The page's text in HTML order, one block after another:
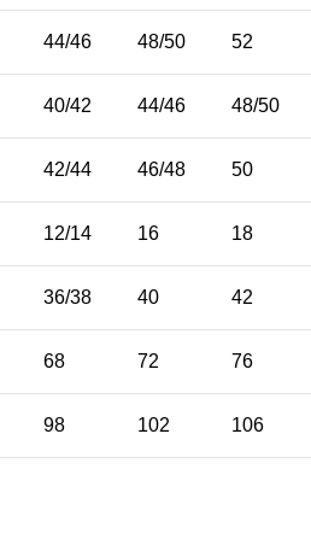
44/46 48/50 52
40/42 44/46 48/50
42/44 46/48 50
12/14 16 18
36/38 40 42
68 72 76
98 102 106